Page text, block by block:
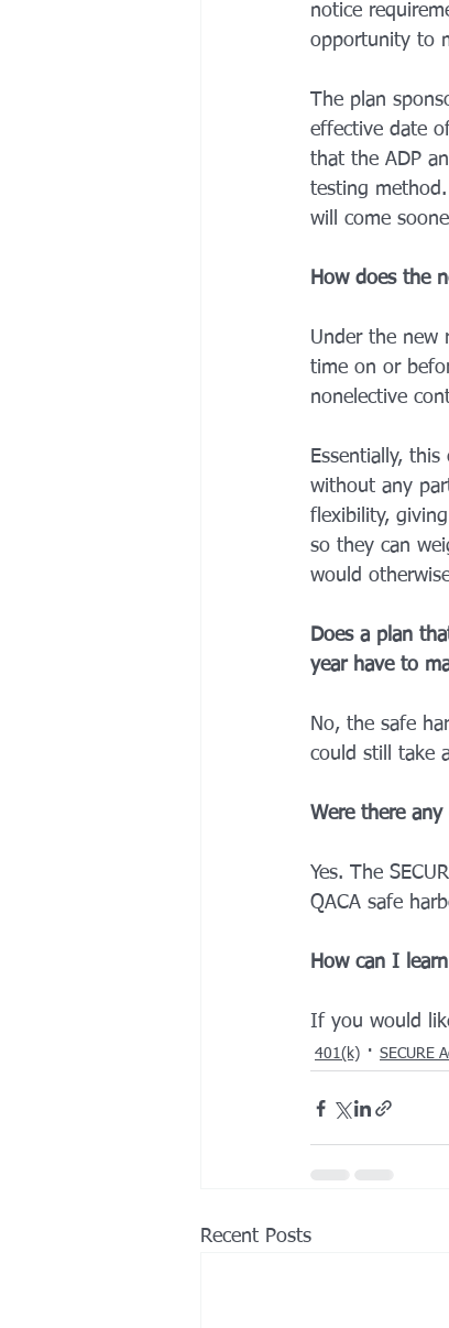
notice
opportunity to
The plan
effective date
that the ADP
testing
will come
How does the
Under the new
time on or
nonelective
Essentially,
without any
flexibility,
so they can
would
Does a plan
year have to
No, the safe
could still take
Were there
Yes. The
QACA safe
How can I
If you would
401(k) SECURE
Recent Posts